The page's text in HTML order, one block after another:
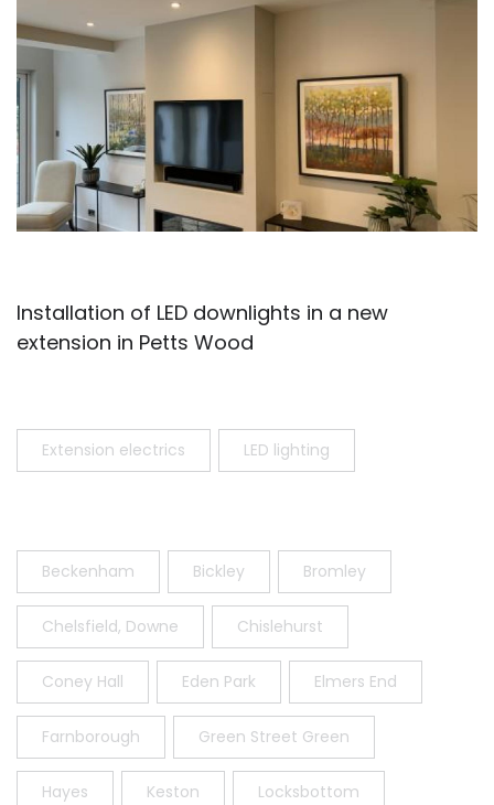
Installation of LED downlights in a new
extension in Petts Wood
Extension electrics LED lighting
Beckenham Bickley Bromley
Chelsfield, Downe Chislehurst
Coney Hall Eden Park Elmers End
Farnborough Green Street Green
Hayes Keston Locksbottom